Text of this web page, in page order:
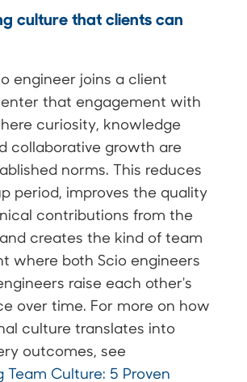
culture that clients can
engineer joins a client
that engagement with
curiosity, knowledge
collaborative growth are
norms. This reduces
period, improves the quality
contributions from the
creates the kind of team
where both Scio engineers
raise each other's
over time. For more on how
culture translates into
outcomes, see
Team Culture: 5 Proven